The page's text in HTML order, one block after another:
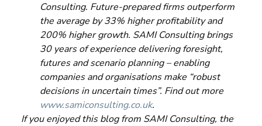
Consulting. Future-prepared firms outperform
the average by 33% higher profitability and
200% higher growth. SAMI Consulting brings
30 years of experience delivering foresight,
futures and scenario planning – enabling
companies and organisations make “robust
decisions in uncertain times”. Find out more
www.samiconsulting.co.uk.
If you enjoyed this blog from SAMI Consulting, the